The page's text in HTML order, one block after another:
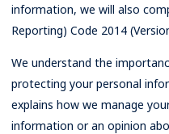
Contact
Schedules
Rates
information, we will also
Reporting) Code 2014
We understand the
protecting your personal
explains how we manage
information or an opinion